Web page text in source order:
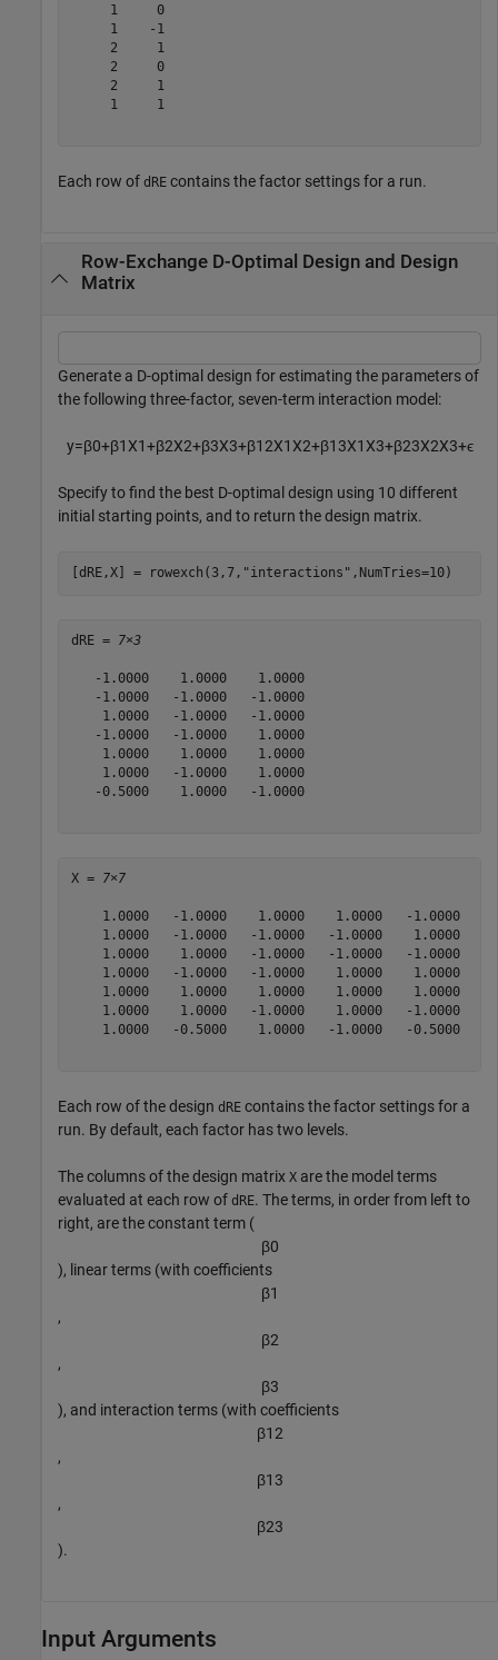
     1     0
     1    -1
     2     1
     2     0
     2     1
     1     1
Each row of dRE contains the factor settings for a run.
Row-Exchange D-Optimal Design and Design
Matrix
Generate a D-optimal design for estimating the parameters of
the following three-factor, seven-term interaction model:
y=β0+β1X1+β2X2+β3X3+β12X1X2+β13X1X3+β23X2X3+ϵ
Specify to find the best D-optimal design using 10 different
initial starting points, and to return the design matrix.
[dRE,X] = rowexch(3,7, "interactions" ,NumTries=10)
dRE = 7×3
   -1.0000    1.0000    1.0000
   -1.0000   -1.0000   -1.0000
    1.0000   -1.0000   -1.0000
   -1.0000   -1.0000    1.0000
    1.0000    1.0000    1.0000
    1.0000   -1.0000    1.0000
   -0.5000    1.0000   -1.0000
X = 7×7
1.0000   -1.0000    1.0000    1.0000   -1.0000   -
1.0000   -1.0000   -1.0000   -1.0000    1.0000
1.0000    1.0000   -1.0000   -1.0000   -1.0000   -
1.0000   -1.0000   -1.0000    1.0000    1.0000   -
1.0000    1.0000    1.0000    1.0000    1.0000
1.0000    1.0000   -1.0000    1.0000   -1.0000
1.0000   -0.5000    1.0000   -1.0000   -0.5000
Each row of the design dRE contains the factor settings for a
run. By default, each factor has two levels.
The columns of the design matrix X are the model terms
evaluated at each row of dRE. The terms, in order from left to
right, are the constant term (
β0
), linear terms (with coefficients
β1
,
β2
,
β3
), and interaction terms (with coefficients
β12
,
β13
,
β23
).
Input Arguments